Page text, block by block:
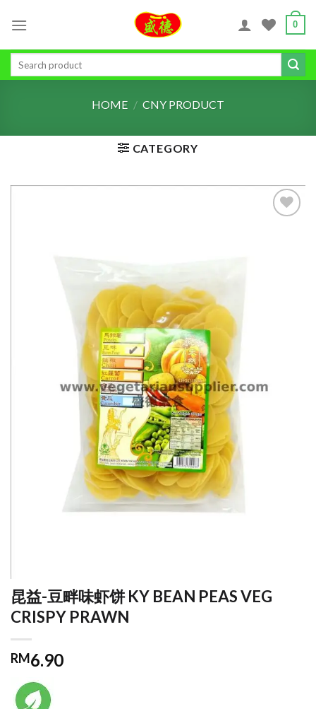
0
Search
HOME / CNY PRODUCT
CATEGORY
昆益-豆畔味虾饼 KY BEAN PEAS VEG
CRISPY PRAWN
RM6.90